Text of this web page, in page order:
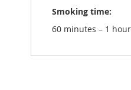
Smoking time:
60 minutes – 1